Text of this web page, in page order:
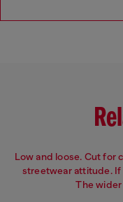
Fit: Slim
Low and loose. Cut for
streetwear attitude. If
The